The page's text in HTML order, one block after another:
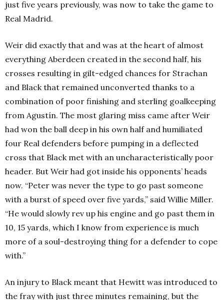
just five years previously, was now to take the game to
Real Madrid.
Weir did exactly that and was at the heart of almost
everything Aberdeen created in the second half, his
crosses resulting in gilt-edged chances for Strachan
and Black that remained unconverted thanks to a
combination of poor finishing and sterling goalkeeping
from Agustín. The most glaring miss came after Weir
had won the ball deep in his own half and humiliated
four Real defenders before pumping in a deflected
cross that Black met with an uncharacteristically poor
header. But Weir had got inside his opponents’ heads
now. “Peter was never the type to go past someone
with a burst of speed over five yards,” said Willie Miller.
“He would slowly rev up his engine and go past them in
10, 15 yards, which I know from experience is much
more of a soul-destroying thing for a defender to cope
with.”
An injury to Black meant that Hewitt was introduced to
the fray with just three minutes remaining, but the